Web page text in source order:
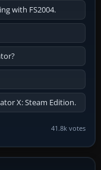
with FS2004.
X: Steam Edition.
41.8k votes